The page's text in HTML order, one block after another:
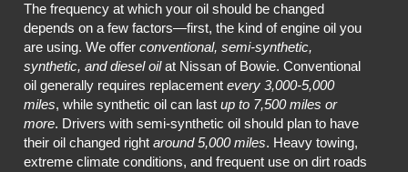
The frequency at which your oil should be changed
depends on a few factors—first, the kind of engine oil you
are using. We offer conventional, semi-synthetic,
synthetic, and diesel oilat Nissan of Bowie. Conventional
oil generally requires replacement every 3,000-5,000
miles, while synthetic oil can last up to 7,500 miles or
more. Drivers with semi-synthetic oil should plan to have
their oil changed right around 5,000 miles. Heavy towing,
extreme climate conditions, and frequent use on dirt roads